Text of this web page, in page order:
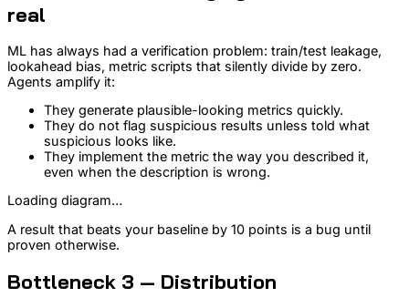
real
ML has always had a verification problem: train/test leakage,
lookahead bias, metric scripts that silently divide by zero.
Agents amplify it:
They generate plausible-looking metrics quickly.
They do not flag suspicious results unless told what
suspicious looks like.
They implement the metric the way you described it,
even when the description is wrong.
Loading diagram…
A result that beats your baseline by 10 points is a bug until
proven otherwise.
Bottleneck 3 — Distribution